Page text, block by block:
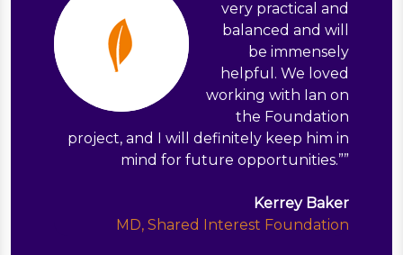
very practical and
balanced and will
be immensely
helpful. We loved
working with Ian on
the Foundation
project, and I will definitely keep him in
mind for future opportunities.””
Kerrey Baker
MD, Shared Interest Foundation